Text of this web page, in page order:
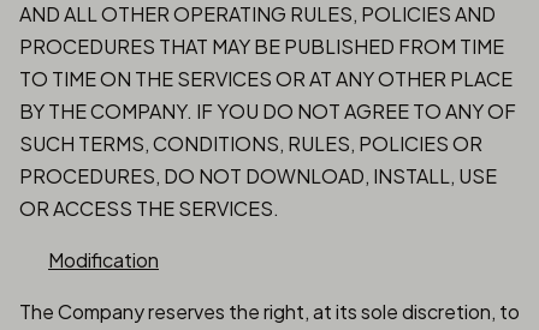
AND ALL OTHER OPERATING RULES, POLICIES AND
PROCEDURES THAT MAY BE PUBLISHED FROM TIME
TO TIME ON THE SERVICES OR AT ANY OTHER PLACE
BY THE COMPANY. IF YOU DO NOT AGREE TO ANY OF
SUCH TERMS, CONDITIONS, RULES, POLICIES OR
PROCEDURES, DO NOT DOWNLOAD, INSTALL, USE
OR ACCESS THE SERVICES.
Modification
The Company reserves the right, at its sole discretion, to